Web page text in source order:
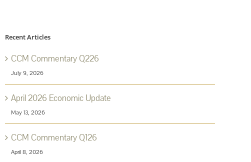
Recent Articles
CCM Commentary Q226
July 9, 2026
April 2026 Economic Update
May 13, 2026
CCM Commentary Q126
April 8, 2026